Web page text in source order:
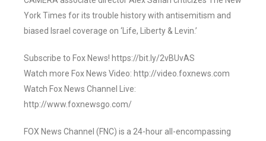
York Times for its trouble history with antisemitism and
biased Israel coverage on ‘Life, Liberty & Levin.’
Subscribe to Fox News! https://bit.ly/2vBUvAS
Watch more Fox News Video: http://video.foxnews.com
Watch Fox News Channel Live:
http://www.foxnewsgo.com/
FOX News Channel (FNC) is a 24-hour all-encompassing